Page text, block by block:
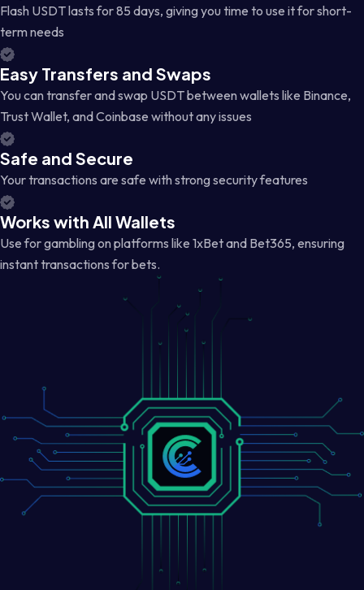
Flash USDT lasts for 85 days, giving you time to use it for short-
term needs
Easy Transfers and Swaps
You can transfer and swap USDT between wallets like Binance,
Trust Wallet, and Coinbase without any issues
Safe and Secure
Your transactions are safe with strong security features
Works with All Wallets
Use for gambling on platforms like 1xBet and Bet365, ensuring
instant transactions for bets.